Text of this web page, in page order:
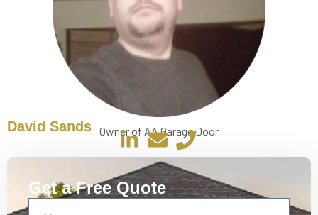
David Sands Owner of AA Garage Door
Get a Free Quote